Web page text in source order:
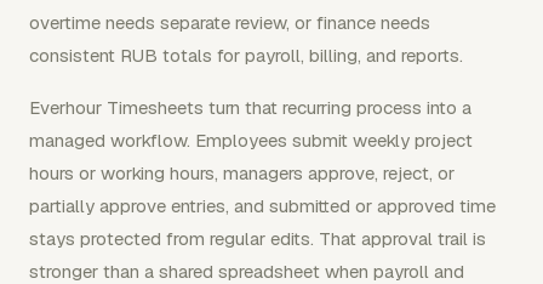
overtime needs separate review, or finance needs
consistent RUB totals for payroll, billing, and reports.
Everhour Timesheets turn that recurring process into a
managed workflow. Employees submit weekly project
hours or working hours, managers approve, reject, or
partially approve entries, and submitted or approved time
stays protected from regular edits. That approval trail is
stronger than a shared spreadsheet when payroll and